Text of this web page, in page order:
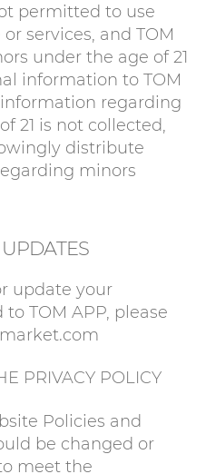
permitted to use
services, and TOM
under the age of 21
information to TOM
regarding
21 is not collected,
distribute
minors
update your
TOM APP, please
PRIVACY POLICY
Policies and
be changed or
meet the